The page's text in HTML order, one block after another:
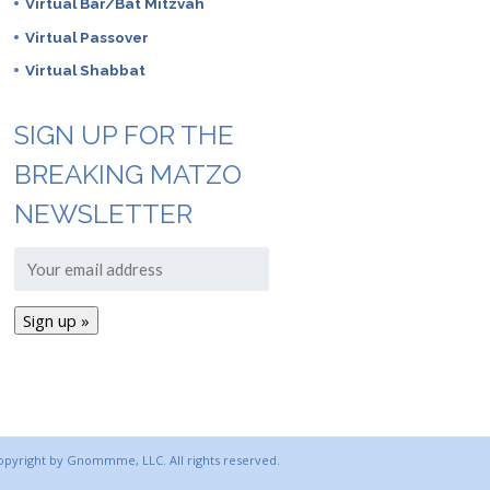
Virtual Bar/Bat Mitzvah
Virtual Passover
Virtual Shabbat
SIGN UP FOR THE
BREAKING MATZO
NEWSLETTER
by Gnommme, LLC. All rights reserved.